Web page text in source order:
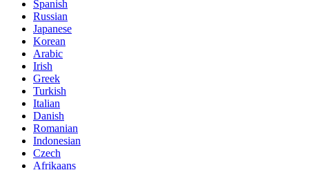
Spanish
Russian
Japanese
Korean
Arabic
Irish
Greek
Turkish
Italian
Danish
Romanian
Indonesian
Czech
Afrikaans